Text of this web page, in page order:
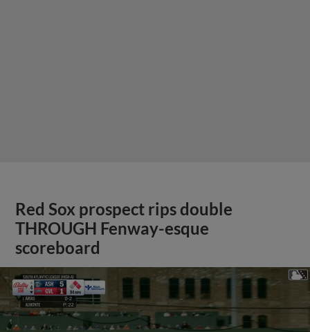
Red Sox prospect rips double
THROUGH Fenway-esque
scoreboard